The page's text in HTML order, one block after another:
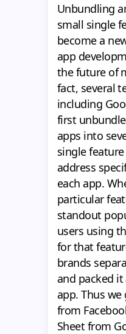
Unbundling
small single
become a
app
the future of
fact, several
including
first
apps into
single
address
each app.
particular
standout
users using
for that
brands
and packed
app. Thus
from
Sheet from